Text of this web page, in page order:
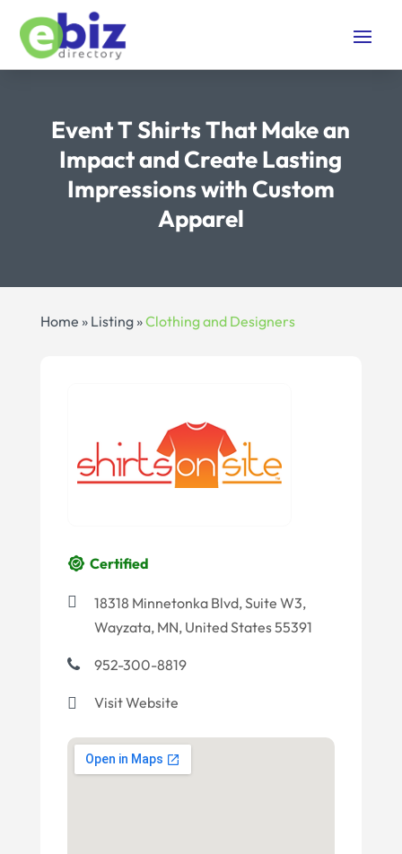
Event T Shirts That Make an
Impact and Create Lasting
Impressions with Custom
Apparel
Home » Listing»Clothing and Designers
Certified
18318 Minnetonka Blvd, Suite W3,
Wayzata, MN, United States 55391
952-300-8819
Visit Website